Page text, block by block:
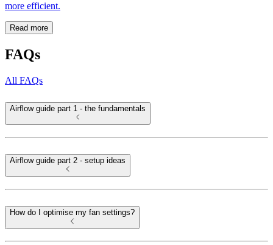
more efficient.
Read more
FAQs
All FAQs
Airflow guide part 1 - the fundamentals
Airflow guide part 2 - setup ideas
How do I optimise my fan settings?